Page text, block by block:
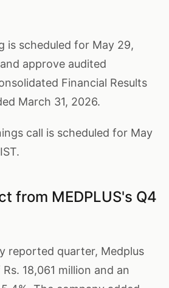
is scheduled for May 29,
approve audited
Financial Results
March 31, 2026.
call is scheduled for May
from MEDPLUS's Q4
reported quarter, Medplus
18,061 million and an